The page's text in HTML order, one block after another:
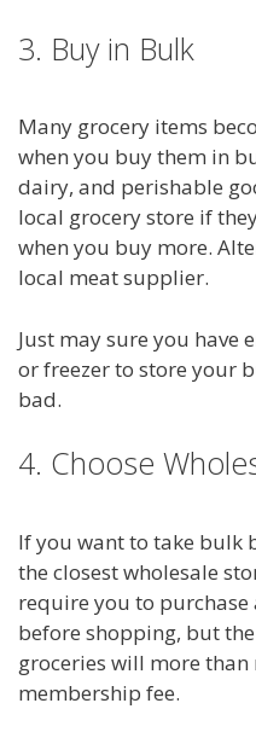
3. Buy in Bulk
Many grocery items
when you buy them in
dairy, and perishable
local grocery store if
when you buy more.
local meat supplier.
Just may sure you have
or freezer to store your
bad.
4. Choose
If you want to take bulk
the closest wholesale
require you to
before shopping, but
groceries will more
membership fee.